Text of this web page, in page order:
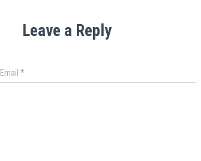
Leave a Reply
Email*